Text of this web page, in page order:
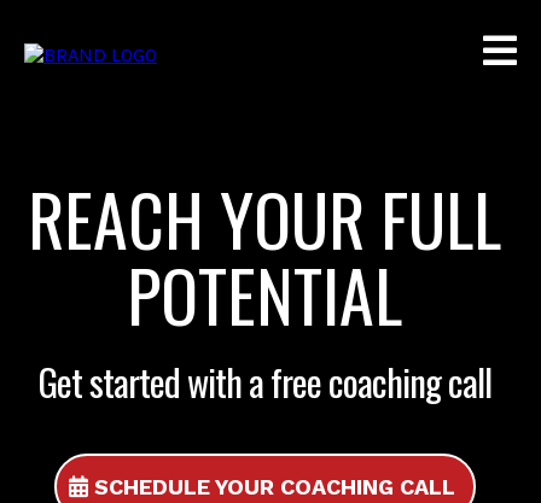
REACH YOUR FULL
POTENTIAL
Get started with a free coaching call
SCHEDULE YOUR COACHING CALL